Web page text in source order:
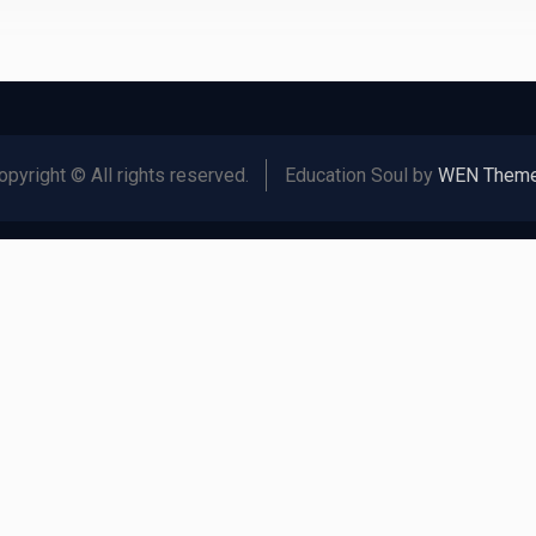
© All rights reserved. Education Soul by WEN